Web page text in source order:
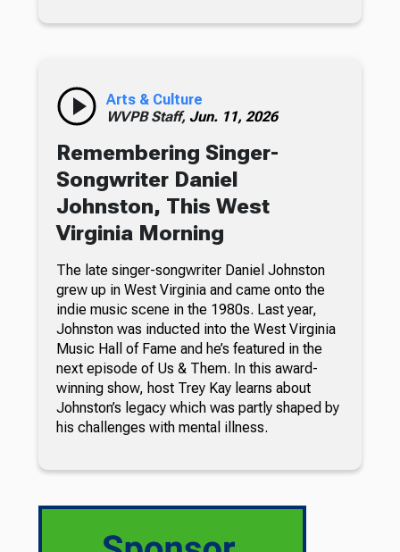
Arts & Culture
WVPB Staff, Jun. 11, 2026
Remembering Singer-
Songwriter Daniel
Johnston, This West
Virginia Morning
The late singer-songwriter Daniel Johnston
grew up in West Virginia and came onto the
indie music scene in the 1980s. Last year,
Johnston was inducted into the West Virginia
Music Hall of Fame and he’s featured in the
next episode of Us & Them. In this award-
winning show, host Trey Kay learns about
Johnston’s legacy which was partly shaped by
his challenges with mental illness.